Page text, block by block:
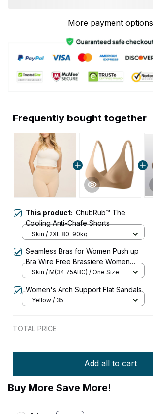
More payment options
Frequently bought together
This product: ChubRub™ The
Cooling Anti-Chafe Shorts
Skin / 2XL 80-90kg
Seamless Bras for Women Push up
Bra Wire Free Brassiere Women
Sexy Lingerie Female Padded
Skin / M(34 75ABC) / One Size
Women's Arch Support Flat Sandals
Yellow / 35
TOTAL PRICE
Add all to cart
Buy More Save More!